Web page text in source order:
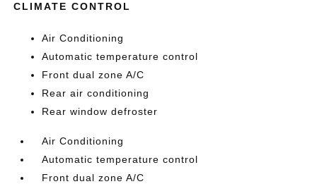
CLIMATE CONTROL
Air Conditioning
Automatic temperature control
Front dual zone A/C
Rear air conditioning
Rear window defroster
Air Conditioning
Automatic temperature control
Front dual zone A/C